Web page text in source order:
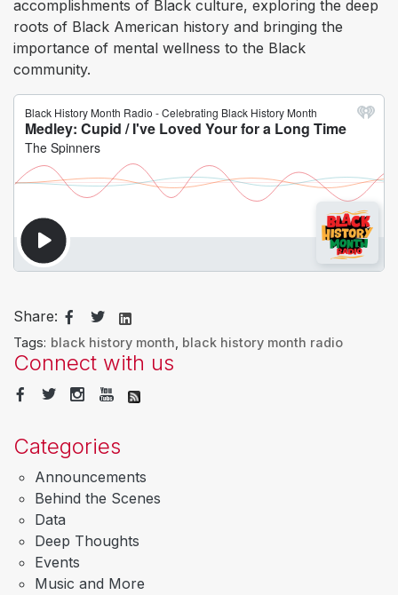
accomplishments of Black culture, exploring the deep
roots of Black American history and bringing the
importance of mental wellness to the Black
community.
Share:
Tags: black history month black history month radio
Connect with us
Categories
Announcements
Behind the Scenes
Data
Deep Thoughts
Events
Music and More